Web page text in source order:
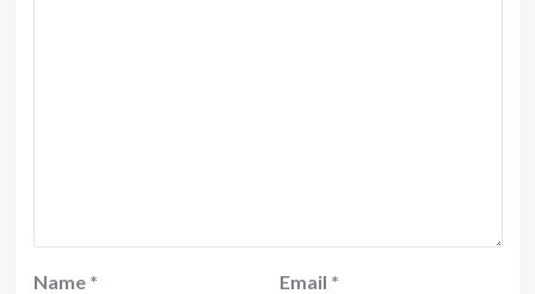
Name * Email *